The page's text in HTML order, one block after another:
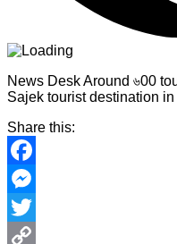
News Desk Around ৬00
Sajek tourist destination
Share this:
Facebook
Messenger
Twitter